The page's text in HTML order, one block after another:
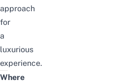
approach
for
a
luxurious
experience.
Where